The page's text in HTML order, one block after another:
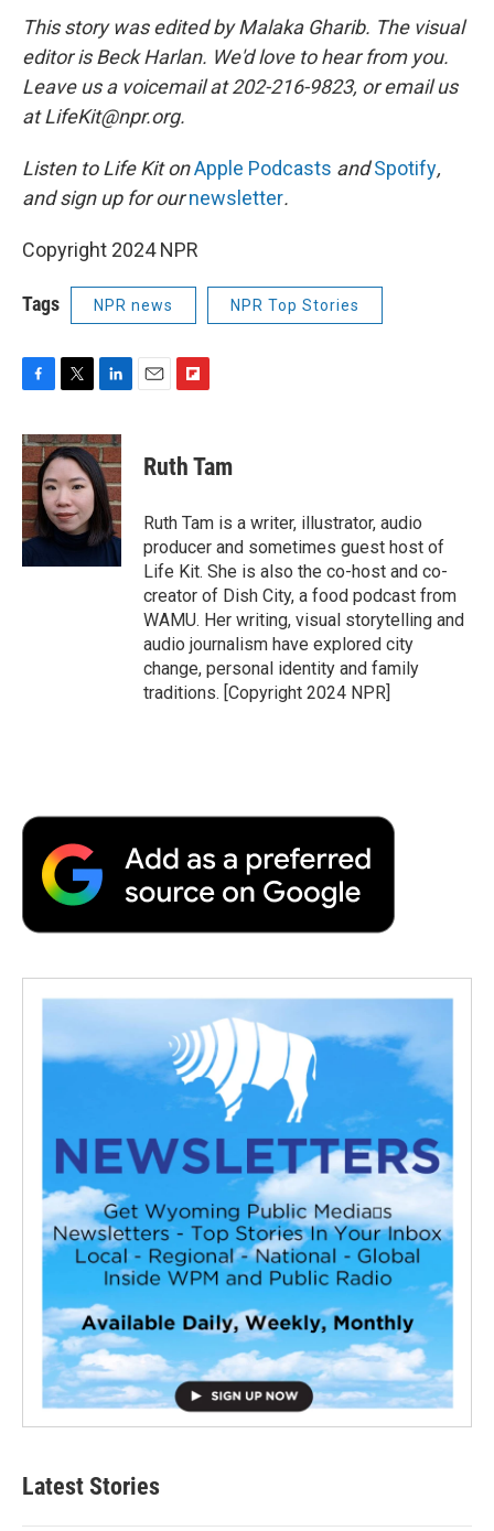
This story was edited by Malaka Gharib. The visual
editor is Beck Harlan. We'd love to hear from you.
Leave us a voicemail at 202-216-9823, or email us
at LifeKit@npr.org.
Listen to Life Kit onApple Podcasts andSpotify,
and sign up for ournewsletter.
Copyright 2024 NPR
Tags NPR news NPR Top Stories
c
e
b
o
o
k
i
t
t
e
r
n
k
e
d
n
p
b
a
r
d
Ruth Tam
Ruth Tam is a writer, illustrator, audio
producer and sometimes guest host of
Life Kit. She is also the co-host and co-
creator of Dish City, a food podcast from
WAMU. Her writing, visual storytelling and
audio journalism have explored city
change, personal identity and family
traditions. [Copyright 2024 NPR]
Latest Stories